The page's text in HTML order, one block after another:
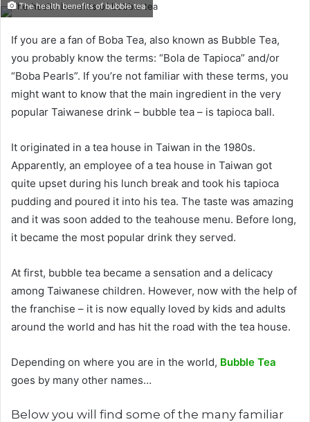
The health benefits of bubble tea
If you are a fan of Boba Tea, also known as Bubble Tea,
you probably know the terms: “Bola de Tapioca” and/or
“Boba Pearls”. If you’re not familiar with these terms, you
might want to know that the main ingredient in the very
popular Taiwanese drink – bubble tea – is tapioca ball.
It originated in a tea house in Taiwan in the 1980s.
Apparently, an employee of a tea house in Taiwan got
quite upset during his lunch break and took his tapioca
pudding and poured it into his tea. The taste was amazing
and it was soon added to the teahouse menu. Before long,
it became the most popular drink they served.
At first, bubble tea became a sensation and a delicacy
among Taiwanese children. However, now with the help of
the franchise – it is now equally loved by kids and adults
around the world and has hit the road with the tea house.
Depending on where you are in the world, Bubble Tea
goes by many other names…
Below you will find some of the many familiar